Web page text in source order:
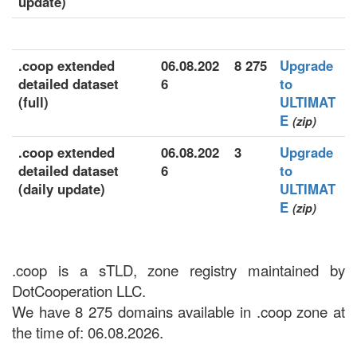
.coop extended
detailed dataset
(full)
06.08.202
6
8 275
Upgrade
to
ULTIMAT
E (zip)
.coop extended
detailed dataset
(daily update)
06.08.202
6
3
Upgrade
to
ULTIMAT
E (zip)
.coop is a sTLD, zone registry maintained by
DotCooperation LLC.
We have 8 275 domains available in .coop zone at
the time of: 06.08.2026.